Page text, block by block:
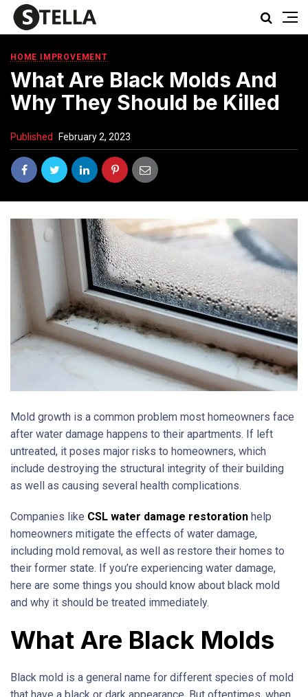
HOME IMPROVEMENT
What Are Black Molds And
Why They Should be Killed
Published February 2, 2023
Mold growth is a common problem most homeowners face
after water damage happens to their apartments. If left
untreated, it poses major risks to homeowners, which
include destroying the structural integrity of their building
as well as causing several health complications.
Companies like CSL water damage restoration help
homeowners mitigate the effects of water damage,
including mold removal, as well as restore their homes to
their former state. If you’re experiencing water damage,
here are some things you should know about black mold
and why it should be treated immediately.
What Are Black Molds
Black mold is a general name for different species of mold